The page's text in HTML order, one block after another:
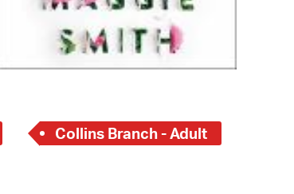
Collins Branch - Adult